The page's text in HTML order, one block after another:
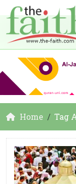
Home Tag